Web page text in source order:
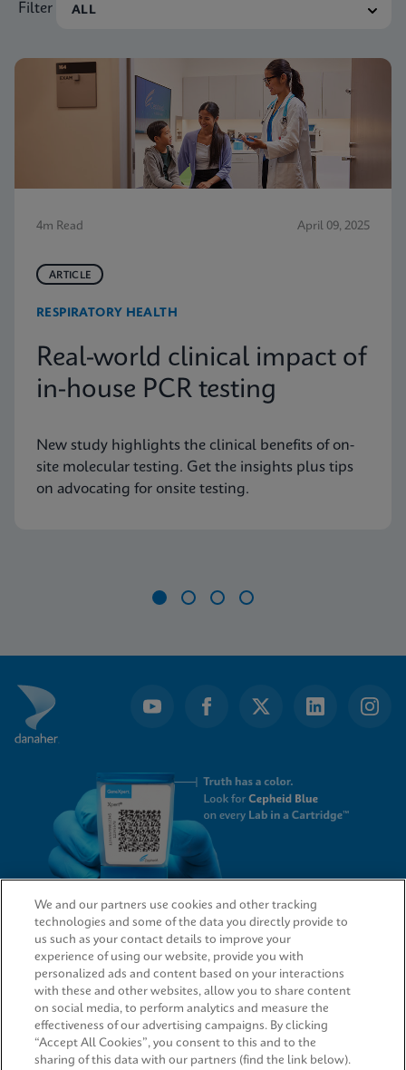
Filter
4m Read April 09, 2025
ARTICLE
RESPIRATORY HEALTH
Real-world clinical impact of
in-house PCR testing
New study highlights the clinical benefits of on-
site molecular testing. Get the insights plus tips
on advocating for onsite testing.
4
QUICK LINKS
LEGAL
We and our partners use cookies and other tracking
technologies and some of the data you directly provide to
us such as your contact details to improve your
experience of using our website, provide you with
personalized ads and content based on your interactions
with these and other websites, allow you to share content
on social media, to perform analytics and measure the
effectiveness of our advertising campaigns. By clicking
“Accept All Cookies”, you consent to this and to the
sharing of this data with our partners (find the link below).